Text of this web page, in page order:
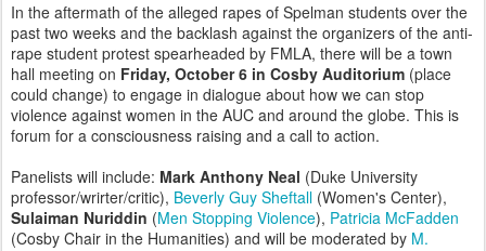
In the aftermath of the alleged rapes of Spelman students over the
past two weeks and the backlash against the organizers of the anti-
rape student protest spearheaded by FMLA, there will be a town
hall meeting on Friday, October 6 in Cosby Auditorium (place
could change) to engage in dialogue about how we can stop
violence against women in the AUC and around the globe. This is
forum for a consciousness raising and a call to action.
Panelists will include: Mark Anthony Neal (Duke University
professor/wrirter/critic), Beverly Guy Sheftall (Women's Center),
Sulaiman Nuriddin (Men Stopping Violence), Patricia McFadden
(Cosby Chair in the Humanities) and will be moderated by M.